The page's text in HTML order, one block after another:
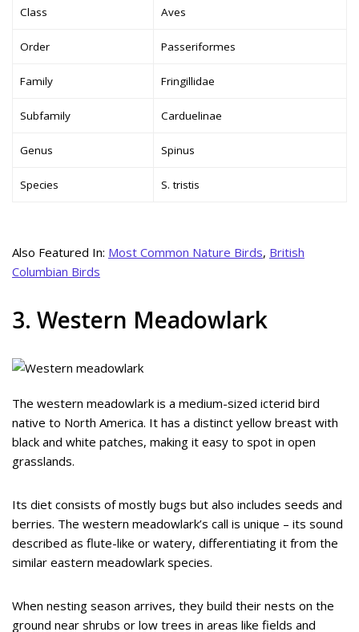
Class Aves
Order Passeriformes
Family Fringillidae
Subfamily Carduelinae
Genus Spinus
Species S. tristis
Also Featured In: Most Common Nature Birds, British
Columbian Birds
3. Western Meadowlark
The western meadowlark is a medium-sized icterid bird
native to North America. It has a distinct yellow breast with
black and white patches, making it easy to spot in open
grasslands.
Its diet consists of mostly bugs but also includes seeds and
berries. The western meadowlark’s call is unique – its sound
described as flute-like or watery, differentiating it from the
similar eastern meadowlark species.
When nesting season arrives, they build their nests on the
ground near shrubs or low trees in areas like fields and